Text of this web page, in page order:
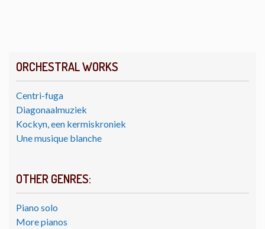
ORCHESTRAL WORKS
Centri-fuga
Diagonaalmuziek
Kockyn, een kermiskroniek
Une musique blanche
OTHER GENRES:
Piano solo
More pianos